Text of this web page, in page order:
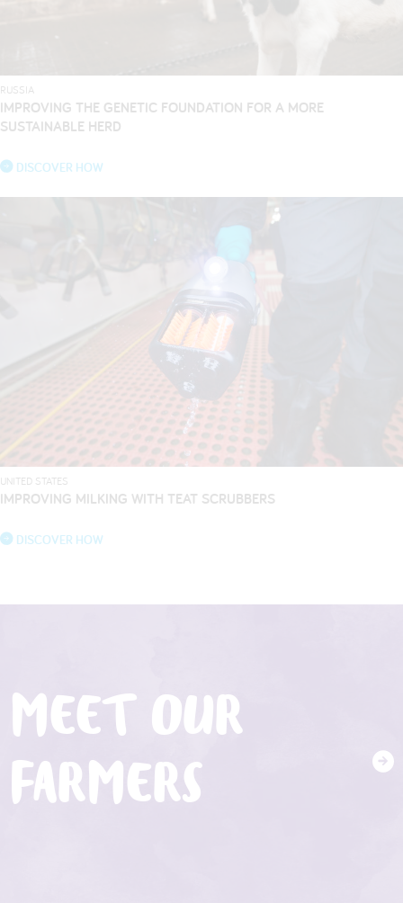
RUSSIA
IMPROVING THE GENETIC FOUNDATION FOR A MORE
SUSTAINABLE HERD
DISCOVER HOW
UNITED STATES
IMPROVING MILKING WITH TEAT SCRUBBERS
DISCOVER HOW
MEET OUR
FARMERS